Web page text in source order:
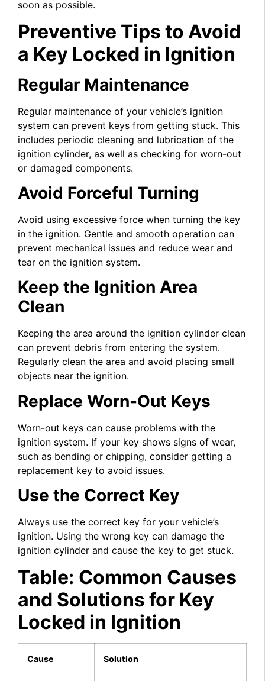
soon as possible.
Preventive Tips to Avoid
a Key Locked in Ignition
Regular Maintenance
Regular maintenance of your vehicle’s ignition
system can prevent keys from getting stuck. This
includes periodic cleaning and lubrication of the
ignition cylinder, as well as checking for worn-out
or damaged components.
Avoid Forceful Turning
Avoid using excessive force when turning the key
in the ignition. Gentle and smooth operation can
prevent mechanical issues and reduce wear and
tear on the ignition system.
Keep the Ignition Area
Clean
Keeping the area around the ignition cylinder clean
can prevent debris from entering the system.
Regularly clean the area and avoid placing small
objects near the ignition.
Replace Worn-Out Keys
Worn-out keys can cause problems with the
ignition system. If your key shows signs of wear,
such as bending or chipping, consider getting a
replacement key to avoid issues.
Use the Correct Key
Always use the correct key for your vehicle’s
ignition. Using the wrong key can damage the
ignition cylinder and cause the key to get stuck.
Table: Common Causes
and Solutions for Key
Locked in Ignition
Cause Solution